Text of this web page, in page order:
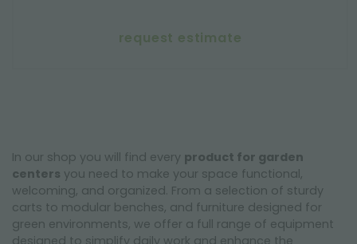
request estimate
In our shop you will find every product for garden
centers you need to make your space functional,
welcoming, and organized. From a selection of sturdy
carts to modular benches, and furniture designed for
green environments, we offer a full range of equipment
designed to simplify daily work and enhance the